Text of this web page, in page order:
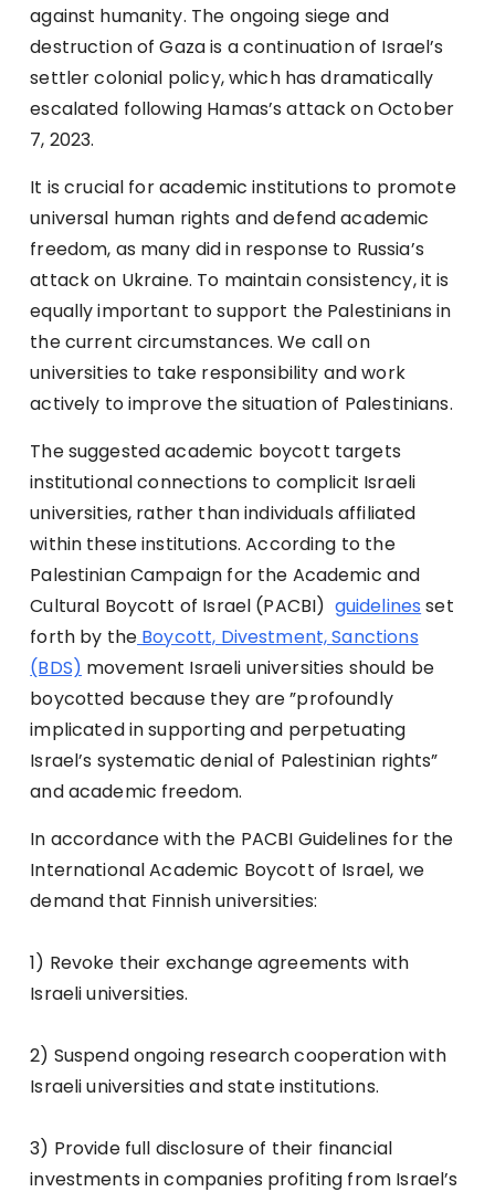
against humanity. The ongoing siege and
destruction of Gaza is a continuation of Israel’s
settler colonial policy, which has dramatically
escalated following Hamas’s attack on October
7, 2023.
It is crucial for academic institutions to promote
universal human rights and defend academic
freedom, as many did in response to Russia’s
attack on Ukraine. To maintain consistency, it is
equally important to support the Palestinians in
the current circumstances. We call on
universities to take responsibility and work
actively to improve the situation of Palestinians.
The suggested academic boycott targets
institutional connections to complicit Israeli
universities, rather than individuals affiliated
within these institutions. According to the
PalestinianCampaign for the Academic and
Cultural Boycott of Israel (PACBI) guidelines set
forth by the Boycott, Divestment, Sanctions
(BDS) movement Israeli universities should be
boycotted because they are ”profoundly
implicated in supporting and perpetuating
Israel’s systematic denial of Palestinian rights”
and academic freedom.
In accordance with the PACBI Guidelines for the
International Academic Boycott of Israel, we
demand that Finnish universities:
1) Revoke their exchange agreements with
Israeli universities.
2) Suspend ongoing research cooperation with
Israeli universities and state institutions.
3) Provide full disclosure of their financial
investments in companies profiting from Israel’s